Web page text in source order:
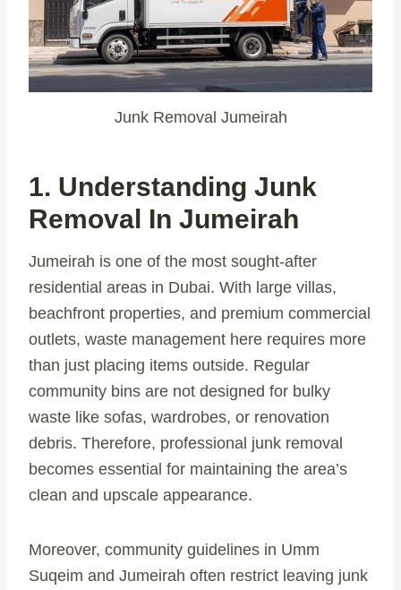
Junk Removal Jumeirah
1. Understanding Junk
Removal In Jumeirah
Jumeirah is one of the most sought-after
residential areas in Dubai. With large villas,
beachfront properties, and premium commercial
outlets, waste management here requires more
than just placing items outside. Regular
community bins are not designed for bulky
waste like sofas, wardrobes, or renovation
debris. Therefore, professional junk removal
becomes essential for maintaining the area’s
clean and upscale appearance.
Moreover, community guidelines in Umm
Suqeim and Jumeirah often restrict leaving junk